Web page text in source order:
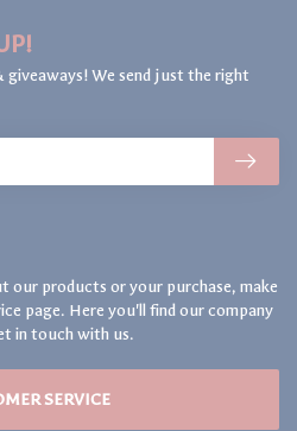
our products or your purchase, make
page. Here you'll find our company
in touch with us.
SERVICE
giveaways! We send just the right